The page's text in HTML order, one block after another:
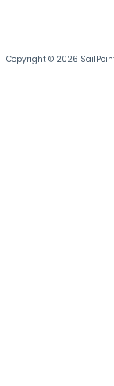
Copyright © 2026